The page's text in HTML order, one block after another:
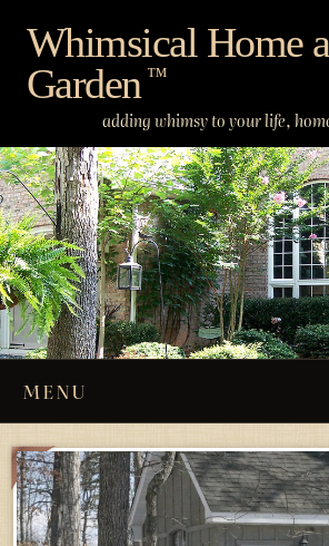
content
Whimsical Home
Garden ™
adding whimsy to your life,
MENU